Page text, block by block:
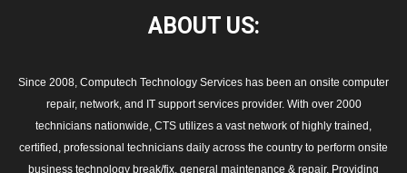
ABOUT US:
Since 2008, Computech Technology Services has been an onsite computer
repair, network, and IT support services provider. With over 2000
technicians nationwide, CTS utilizes a vast network of highly trained,
certified, professional technicians daily across the country to perform onsite
business technology break/fix, general maintenance & repair. Providing